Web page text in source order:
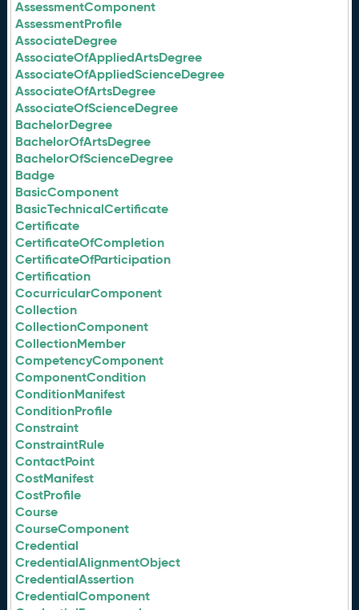
AssessmentComponent
AssessmentProfile
AssociateDegree
AssociateOfAppliedArtsDegree
AssociateOfAppliedScienceDegree
AssociateOfArtsDegree
AssociateOfScienceDegree
BachelorDegree
BachelorOfArtsDegree
BachelorOfScienceDegree
Badge
BasicComponent
BasicTechnicalCertificate
Certificate
CertificateOfCompletion
CertificateOfParticipation
Certification
CocurricularComponent
Collection
CollectionComponent
CollectionMember
CompetencyComponent
ComponentCondition
ConditionManifest
ConditionProfile
Constraint
ConstraintRule
ContactPoint
CostManifest
CostProfile
Course
CourseComponent
Credential
CredentialAlignmentObject
CredentialAssertion
CredentialComponent